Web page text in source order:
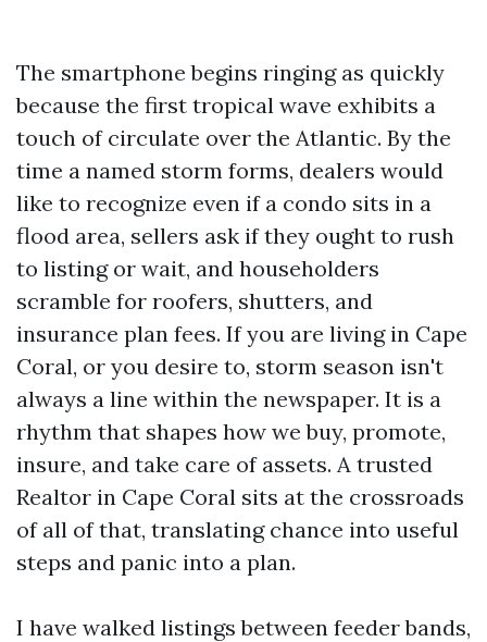
The smartphone begins ringing as quickly
because the first tropical wave exhibits a
touch of circulate over the Atlantic. By the
time a named storm forms, dealers would
like to recognize even if a condo sits in a
flood area, sellers ask if they ought to rush
to listing or wait, and householders
scramble for roofers, shutters, and
insurance plan fees. If you are living in Cape
Coral, or you desire to, storm season isn't
always a line within the newspaper. It is a
rhythm that shapes how we buy, promote,
insure, and take care of assets. A trusted
Realtor in Cape Coral sits at the crossroads
of all of that, translating chance into useful
steps and panic into a plan.
I have walked listings between feeder bands,